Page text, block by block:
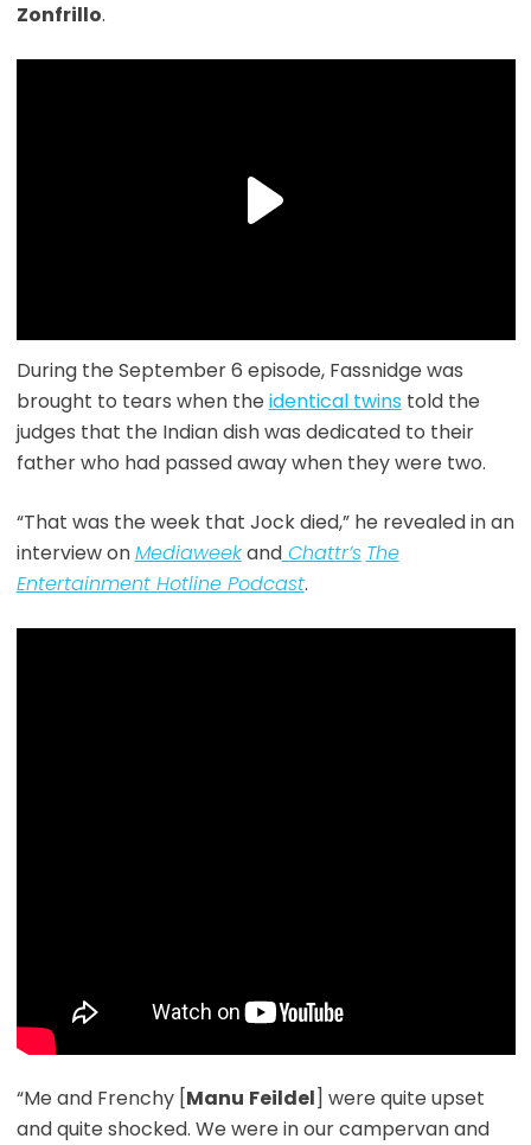
Zonfrillo.
During the September 6 episode, Fassnidge was
brought to tears when the identical twinstold the
judges that the Indian dish was dedicated to their
father who had passed away when they were two.
“That was the week that Jock died,” he revealed in an
interview onMediaweekandChattr’s The
Entertainment Hotline Podcast.
“Me and Frenchy [Manu Feildel] were quite upset
and quite shocked. We were in our campervan and